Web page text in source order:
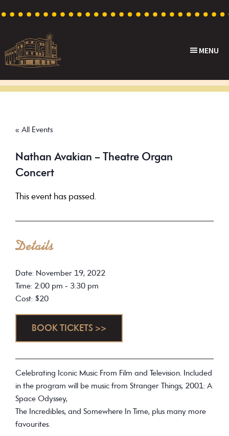
primary
navigation
content
footer
Theatre
Cinema
Australia
MENU
« All Events
Nathan Avakian – Theatre Organ
Concert
This event has passed.
Details
Date: November 19, 2022
Time: 2:00 pm - 3:30 pm
Cost: $20
BOOK TICKETS >>
Celebrating Iconic Music From Film and Television. Included
in the program will be music from Stranger Things, 2001: A
Space Odyssey,
The Incredibles, and Somewhere In Time, plus many more
favourites.